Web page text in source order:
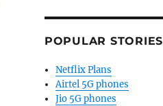
POPULAR STORIES
Netflix Plans
Airtel 5G phones
Jio 5G phones